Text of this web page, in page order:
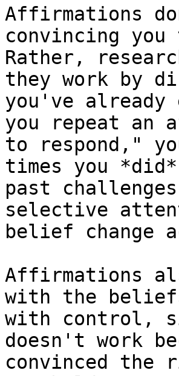
Affirmations
convincing
Rather,
they work by
you've already
you repeat
to respond,"
times you
past
selective
belief change
Affirmations
with the
with control,
doesn't work
convinced